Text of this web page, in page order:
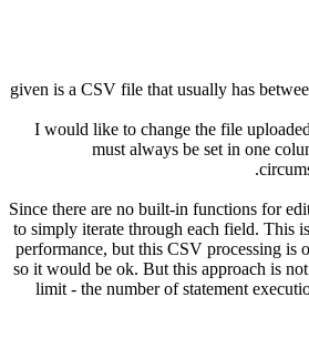
given is a CSV file that usually has
I would like to change the file
must always be set in one
Since there are no built-in functions for
to simply iterate through each field. This
performance, but this CSV processing is
so it would be ok. But this approach is not
limit - the number of statement